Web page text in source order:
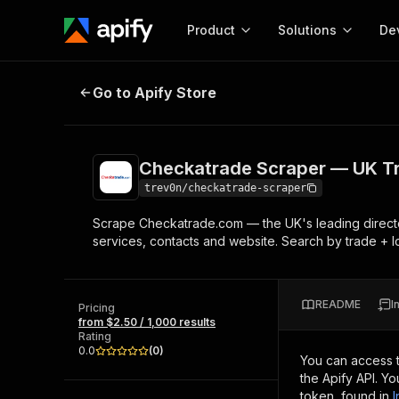
Product
Start here!
Ready-to-run tools for your AI agents
Browse 56,590 Actors
Solutions
MCP server
Configure your Apify
Start building
Web
Checkatrade Scraper — UK
Go to Apify Store
Checkatrade Scraper — UK
trev0n/checkatrade-scraper
Scrape Checkatrade.com — the UK's leading
services, contacts and website. Search by trade +
Pricing
from $2.50 / 1,000 results
Rating
0.0
(0)
README
You can access
the Apify API.
token, found in